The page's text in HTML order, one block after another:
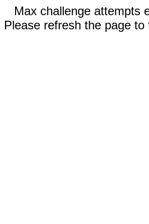
Max challenge attempts
Please refresh the page to